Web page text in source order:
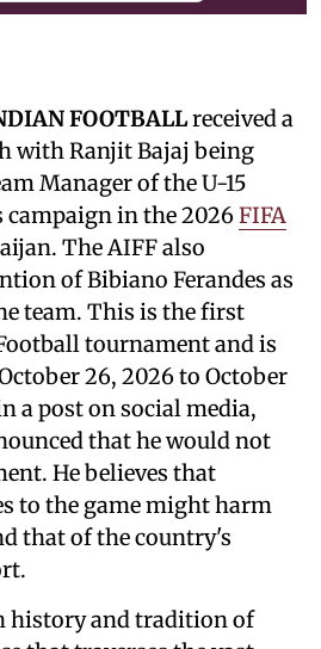
FOOTBALLreceived a
with Ranjit Bajaj being
Manager of the U-15
in the 2026FIFA
The AIFF also
of Bibiano Ferandes as
team. This is the first
tournament and is
26, 2026 to October
a post on social media,
that he would not
He believes that
to the game might harm
that of the country's
history and tradition of